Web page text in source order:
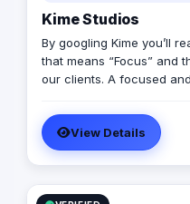
Kime Studios
By googling Kime you’ll
that means “Focus” and
our clients. A focused
agency, we are
worldwide achieve their
cutting-edge solutions
experts spanning
range of perspectives
View Details